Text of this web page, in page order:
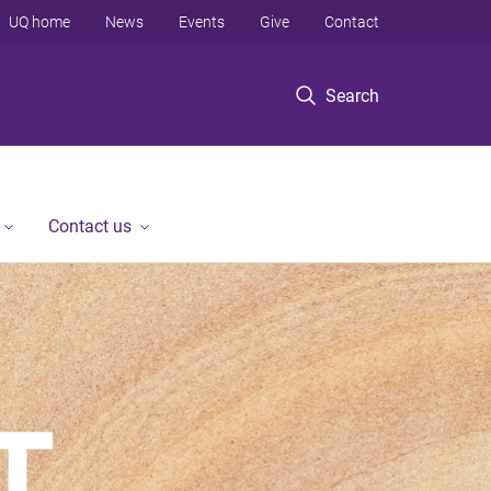
Search
UQ home News Events Give Contact
Contact us